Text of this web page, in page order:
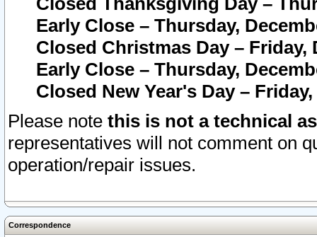
Early Close – Thursday,
Closed Christmas Day – Friday,
Early Close – Thursday,
Closed New Year's Day –
Please note this is not a technical
representatives will not comment on
operation/repair issues.
Correspondence